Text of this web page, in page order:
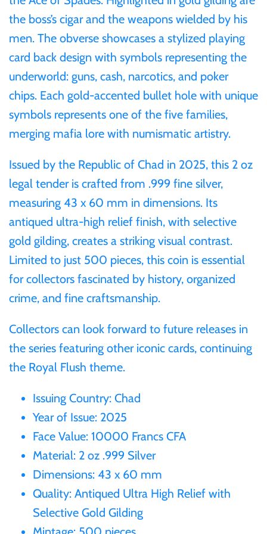
the boss’s cigar and the weapons wielded by his
men. The obverse showcases a stylized playing
card back design with symbols representing the
underworld: guns, cash, narcotics, and poker
chips. Each gold-accented bullet hole with unique
symbols represents one of the five families,
merging mafia lore with numismatic artistry.
Issued by the Republic of Chad in 2025, this 2 oz
legal tender is crafted from .999 fine silver,
measuring 43 x 60 mm in dimensions. Its
antiqued ultra-high relief finish, with selective
gold gilding, creates a striking visual contrast.
Limited to just 500 pieces, this coin is essential
for collectors fascinated by history, organized
crime, and fine craftsmanship.
Collectors can look forward to future releases in
the series featuring other iconic cards, continuing
the Royal Flush theme.
Issuing Country: Chad
Year of Issue: 2025
Face Value: 10000 Francs CFA
Material: 2 oz .999 Silver
Dimensions: 43 x 60 mm
Quality: Antiqued Ultra High Relief with
Selective Gold Gilding
Mongolia
New Zealand
Niue
Palau
Poland
Russian Federation
Rwanda
Samoa
Sierra Leone
Solomon Islands
Somalia
Somaliland
St Helena
Tanzania